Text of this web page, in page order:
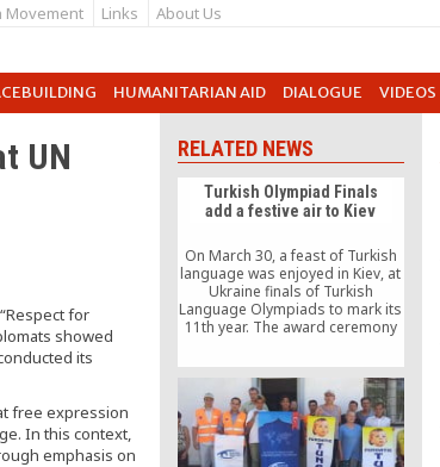
Movement Links About Us
HUMANITARIAN AID DIALOGUE VIDEOS
UN
for
showed
its
free expression
In this context,
emphasis on
RELATED NEWS
Turkish Olympiad Finals
add a festive air to Kiev
On March 30, a feast of Turkish
language was enjoyed in Kiev, at
Ukraine finals of Turkish
Language Olympiads to mark its
11th year. The award ceremony
finalist students out of
approximately 2,500 qualified,
took place at the centrally
located Ukraine House in Kiev. In
attendance of the final […]